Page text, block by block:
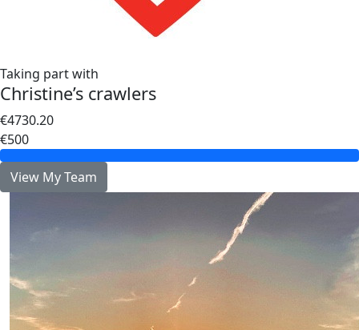
Taking part with
Christine’s crawlers
€4730.20
€500
View My Team